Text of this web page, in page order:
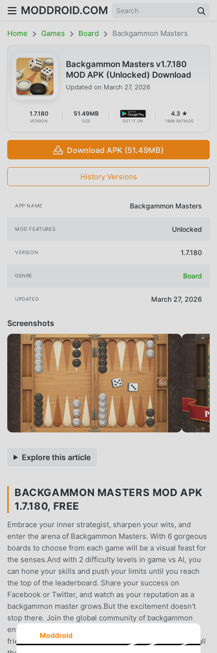
MODDROID.COM
Home Games Board Backgammon Masters
Backgammon Masters v1.7.180
MOD APK (Unlocked) Download
Updated on March 27, 2026
1.7.180
VERSION
51.49MB
SIZE GET IT ON
4.3 ★
1698 RATINGS
Download APK (51.49MB)
History Versions
APP NAME Backgammon Masters
MOD FEATURES Unlocked
VERSION 1.7.180
GENRE Board
UPDATED March 27, 2026
Screenshots
Explore this article
BACKGAMMON MASTERS MOD APK
1.7.180, FREE
Embrace your inner strategist, sharpen your wits, and
enter the arena of Backgammon Masters. With 6 gorgeous
boards to choose from each game will be a visual feast for
the senses.And with 2 difficulty levels in game vs AI, you
can hone your skills and push your limits until you reach
the top of the leaderboard. Share your success on
Facebook or Twitter, and watch as your reputation as a
backgammon master grows.But the excitement doesn't
stop there. Join the global community of backgammon
enthusiasts in the live chat, where you can make new
friends, find opponents, and enjoy daily tournaments in all
Moddroid